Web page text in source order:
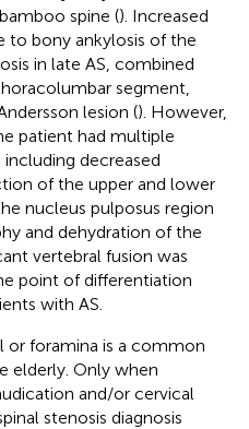
spine (). Increased
to bony ankylosis of the
in late AS, combined
segment,
lesion (). However,
patient had multiple
decreased
of the upper and lower
nucleus pulposus region
and dehydration of the
vertebral fusion was
point of differentiation
with AS.
or foramina is a common
elderly. Only when
and/or cervical
stenosis diagnosis